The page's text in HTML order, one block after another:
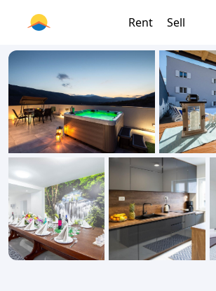
Rent Sell